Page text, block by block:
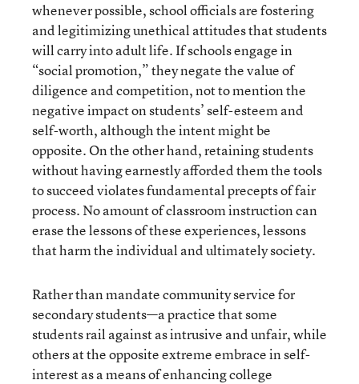
whenever possible, school officials are fostering
and legitimizing unethical attitudes that students
will carry into adult life. If schools engage in
“social promotion,” they negate the value of
diligence and competition, not to mention the
negative impact on students’ self-esteem and
self-worth, although the intent might be
opposite. On the other hand, retaining students
without having earnestly afforded them the tools
to succeed violates fundamental precepts of fair
process. No amount of classroom instruction can
erase the lessons of these experiences, lessons
that harm the individual and ultimately society.
Rather than mandate community service for
secondary students—a practice that some
students rail against as intrusive and unfair, while
others at the opposite extreme embrace in self-
interest as a means of enhancing college